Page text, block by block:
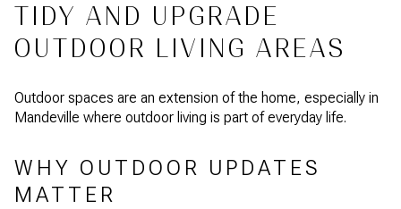
TIDY AND UPGRADE
OUTDOOR LIVING AREAS
Outdoor spaces are an extension of the home, especially in
Mandeville where outdoor living is part of everyday life.
WHY OUTDOOR UPDATES
MATTER